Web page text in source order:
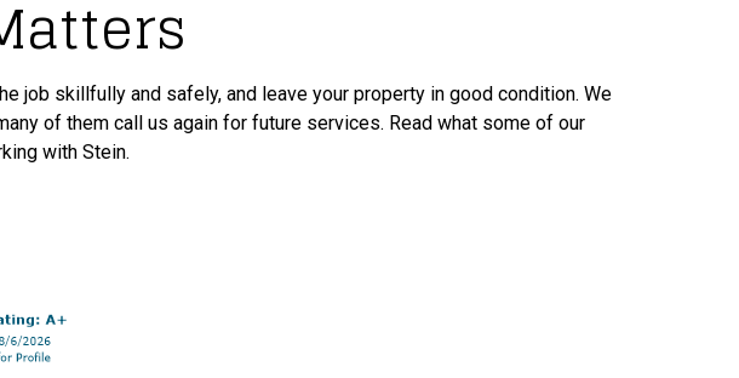
job skillfully and safely, and leave your property in good condition. We
of them call us again for future services. Read what some of our
with Stein.